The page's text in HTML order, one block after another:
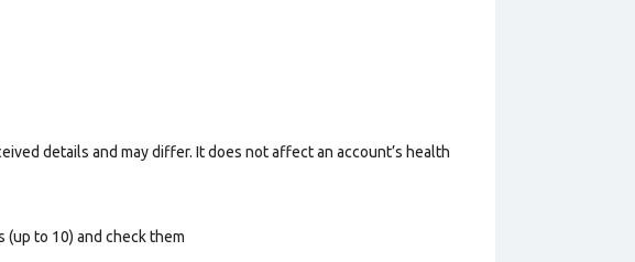
details and may differ. It does not affect an account’s health
(up to 10) and check them